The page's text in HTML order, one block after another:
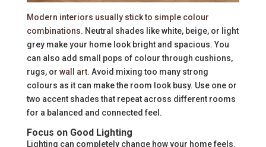
Modern interiors usually stick to simple colour
combinations. Neutral shades like white, beige, or light
grey make your home look bright and spacious. You
can also add small pops of colour through cushions,
rugs, or wall art. Avoid mixing too many strong
colours as it can make the room look busy. Use one or
two accent shades that repeat across different rooms
for a balanced and connected feel.
Focus on Good Lighting
Lighting can completely change how your home feels.